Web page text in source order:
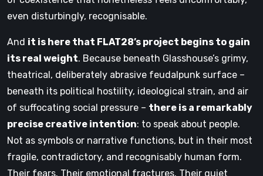
even disturbingly, recognisable.
And it is here that FLAT28’s project begins to gain
its real weight. Because beneath Glasshouse’s grimy,
theatrical, deliberately abrasive feudalpunk surface –
beneath its political hostility, ideological strain, and air
of suffocating social pressure – there is a remarkably
precise creative intention: to speak about people.
Not as symbols or narrative functions, but in their most
fragile, contradictory, and recognisably human form.
Their fears. Their emotional fractures. Their quiet